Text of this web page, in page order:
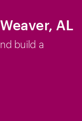
AL
build a